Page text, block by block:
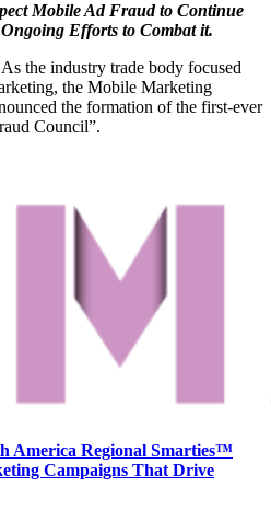
Mobile Ad Fraud to Continue
Efforts to Combat it.
the industry trade body focused
the Mobile Marketing
the formation of the first-ever
Council”.
America Regional Smarties™
Campaigns That Drive